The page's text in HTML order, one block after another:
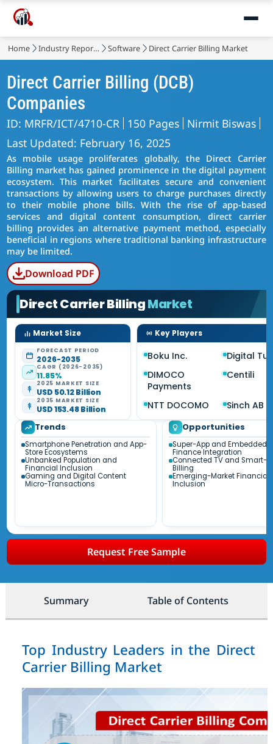
Home Industry Reports Software Direct Carrier Billing Market
Direct Carrier Billing (DCB)
Companies
ID: MRFR/ICT/4710-CR 150 Pages Nirmit Biswas
Last Updated: February 16, 2025
As mobile usage proliferates globally, the Direct Carrier
Billing market has gained prominence in the digital payment
ecosystem. This market facilitates secure and convenient
transactions by allowing users to charge purchases directly
to their mobile phone bills. With the rise of app-based
services and digital content consumption, direct carrier
billing provides an alternative payment method, especially
beneficial in regions where traditional banking infrastructure
may be limited.
Download PDF
Direct Carrier BillingMarket
Market Size
FORECAST PERIOD
2026-2035
CAGR (2026-2035)
11.85%
2025 MARKET SIZE
USD 50.12 Billion
2035 MARKET SIZE
USD 153.48 Billion
Key Players
Boku Inc.
Digital
DIMOCO
Payments
Centili
NTT DOCOMO Sinch AB
Trends
Smartphone Penetration and App-
Store Ecosystems
Unbanked Population and
Financial Inclusion
Gaming and Digital Content
Micro-Transactions
Opportunities
Super-App and Embedded
Finance Integration
Connected TV and Smart-
Billing
Emerging-Market Financial
Inclusion
Request Free Sample
Summary Table of Contents
Top Industry Leaders in the Direct
Carrier Billing Market